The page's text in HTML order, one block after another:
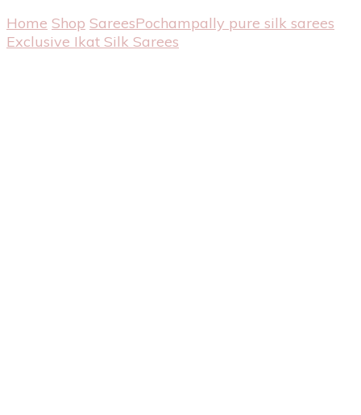
Home Shop SareesPochampally pure silk sarees
Exclusive Ikat Silk Sarees